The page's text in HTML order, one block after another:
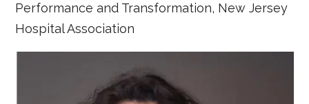
Performance and Transformation, New Jersey
Hospital Association